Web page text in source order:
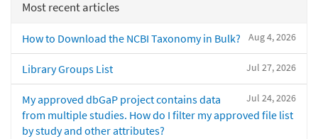
Most recent articles
Aug 4, 2026
How to Download the NCBI Taxonomy in Bulk?
Jul 27, 2026
Library Groups List
Jul 24, 2026
My approved dbGaP project contains data
from multiple studies. How do I filter my approved file list
by study and other attributes?